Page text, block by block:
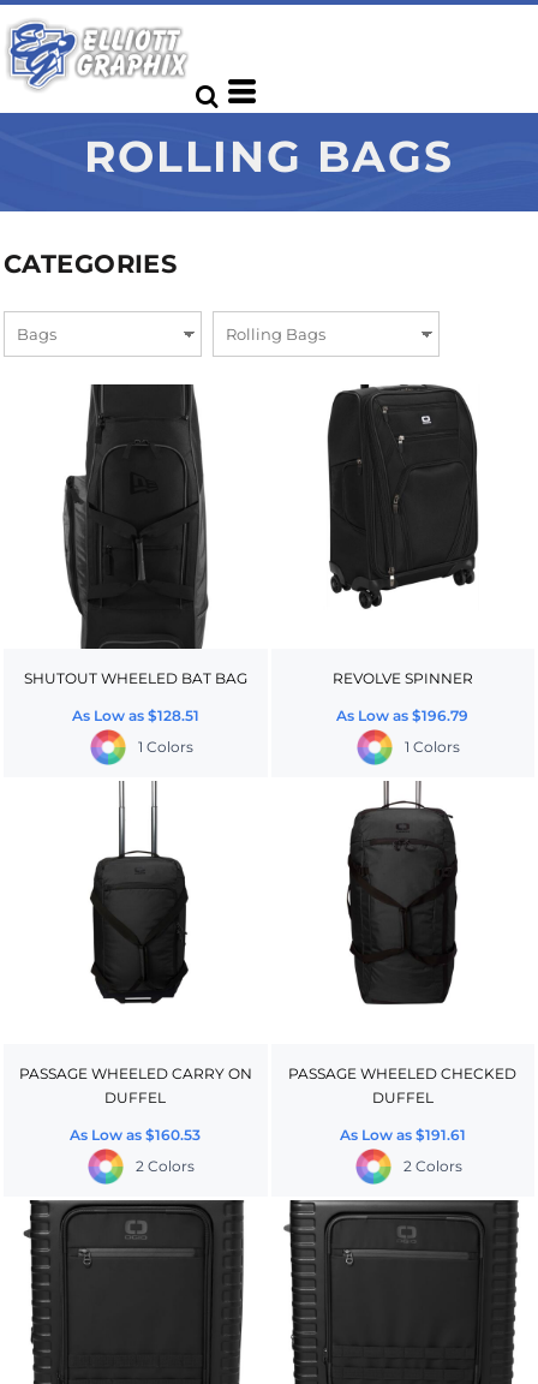
ROLLING BAGS
CATEGORIES
SHUTOUT WHEELED BAT BAG
As Low as $128.51
1 Colors
REVOLVE SPINNER
As Low as$196.79
1 Colors
PASSAGE WHEELED CARRY ON
DUFFEL
As Low as$160.53
2 Colors
PASSAGE WHEELED CHECKED
DUFFEL
As Low as $191.61
2 Colors